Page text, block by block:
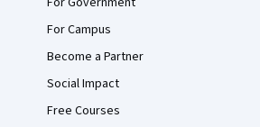
For Campus
Become a Partner
Social Impact
Free Courses